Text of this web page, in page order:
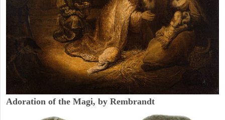
Adoration of the Magi, by Rembrandt